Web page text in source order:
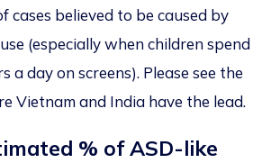
cases believed to be caused by
(especially when children spend
a day on screens). Please see the
Vietnam and India have the lead.
% of ASD-like